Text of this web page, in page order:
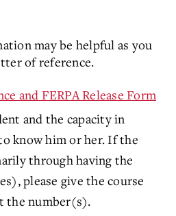
may be helpful as you
of reference.
and FERPA Release Form
and the capacity in
know him or her. If the
through having the
please give the course
the number(s).